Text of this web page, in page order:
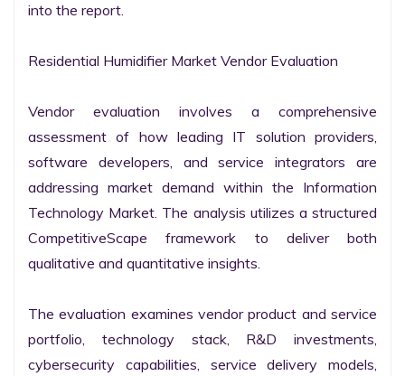
into the report.
Residential Humidifier Market Vendor Evaluation
Vendor evaluation involves a comprehensive
assessment of how leading IT solution providers,
software developers, and service integrators are
addressing market demand within the Information
Technology Market. The analysis utilizes a structured
CompetitiveScape framework to deliver both
qualitative and quantitative insights.
The evaluation examines vendor product and service
portfolio, technology stack, R&D investments,
cybersecurity capabilities, service delivery models,